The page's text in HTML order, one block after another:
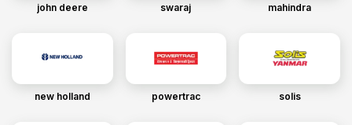
john deere swaraj mahindra
new holland powertrac solis